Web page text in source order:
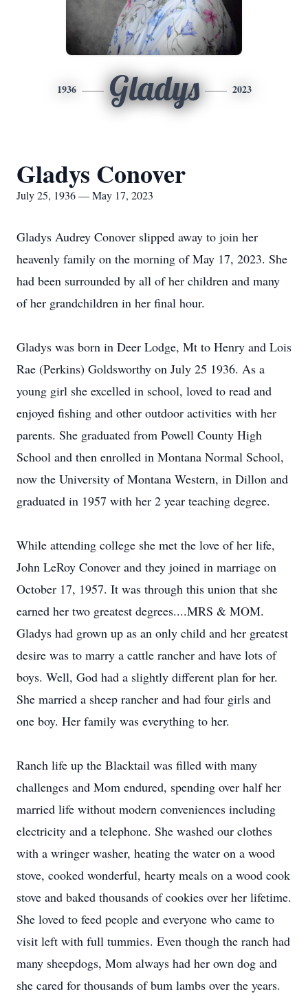
1936 Gladys 2023
Gladys Conover
July 25, 1936 — May 17, 2023
Gladys Audrey Conover slipped away to join her
heavenly family on the morning of May 17, 2023. She
had been surrounded by all of her children and many
of her grandchildren in her final hour.
Gladys was born in Deer Lodge, Mt to Henry and Lois
Rae (Perkins) Goldsworthy on July 25 1936. As a
young girl she excelled in school, loved to read and
enjoyed fishing and other outdoor activities with her
parents. She graduated from Powell County High
School and then enrolled in Montana Normal School,
now the University of Montana Western, in Dillon and
graduated in 1957 with her 2 year teaching degree.
While attending college she met the love of her life,
John LeRoy Conover and they joined in marriage on
October 17, 1957. It was through this union that she
earned her two greatest degrees....MRS & MOM.
Gladys had grown up as an only child and her greatest
desire was to marry a cattle rancher and have lots of
boys. Well, God had a slightly different plan for her.
She married a sheep rancher and had four girls and
one boy. Her family was everything to her.
Ranch life up the Blacktail was filled with many
challenges and Mom endured, spending over half her
married life without modern conveniences including
electricity and a telephone. She washed our clothes
with a wringer washer, heating the water on a wood
stove, cooked wonderful, hearty meals on a wood cook
stove and baked thousands of cookies over her lifetime.
She loved to feed people and everyone who came to
visit left with full tummies. Even though the ranch had
many sheepdogs, Mom always had her own dog and
she cared for thousands of bum lambs over the years.